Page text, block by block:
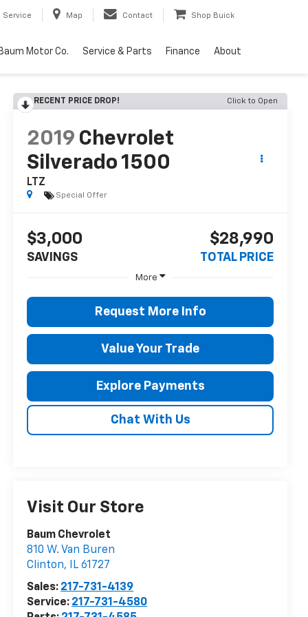
Service Map Contact Shop Buick
Baum Motor Co. Service & Parts Finance About
RECENT PRICE DROP! Click to Open
2019 Chevrolet
Silverado 1500
LTZ
Special Offer
$3,000
SAVINGS
$28,990
TOTAL PRICE
More
Request More Info
Value Your Trade
Explore Payments
Chat With Us
Visit Our Store
Baum Chevrolet
810 W. Van Buren
Clinton, IL 61727
Sales: 217-731-4139
Service: 217-731-4580